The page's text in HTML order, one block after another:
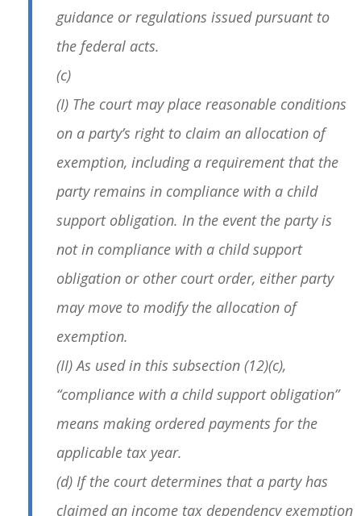
guidance or regulations issued pursuant to
the federal acts.
(c)
(I) The court may place reasonable conditions
on a party’s right to claim an allocation of
exemption, including a requirement that the
party remains in compliance with a child
support obligation. In the event the party is
not in compliance with a child support
obligation or other court order, either party
may move to modify the allocation of
exemption.
(II) As used in this subsection (12)(c),
“compliance with a child support obligation”
means making ordered payments for the
applicable tax year.
(d) If the court determines that a party has
claimed an income tax dependency exemption